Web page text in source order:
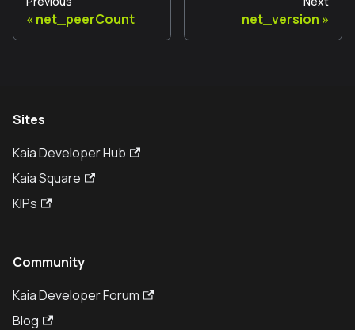
net_peerCount net_version
Sites
Kaia Developer Hub
Kaia Square
KIPs
Community
Kaia Developer Forum
Blog